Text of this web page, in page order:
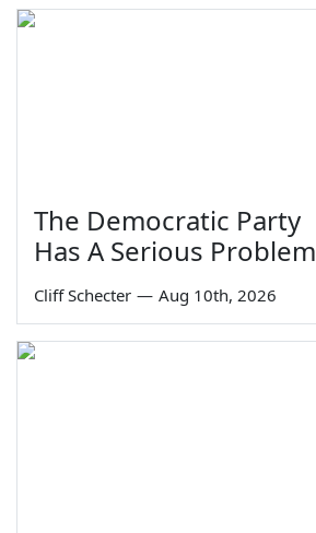
The Democratic Party
Has A Serious Problem
Cliff Schecter — Aug 10th, 2026